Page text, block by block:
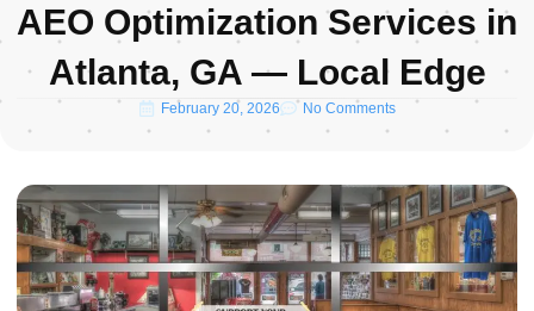
AEO Optimization Services in
Atlanta, GA — Local Edge
February 20, 2026 No Comments